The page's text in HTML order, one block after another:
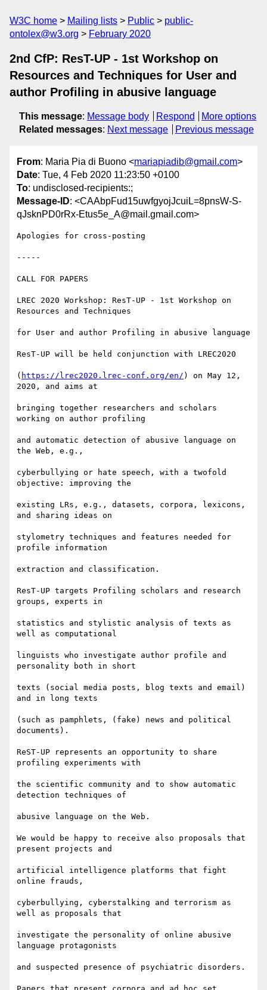
W3C home Mailing lists Public
public-
ontolex@w3.org
February 2020
2nd CfP: ResT-UP - 1st Workshop on
Resources and Techniques for User and
author Profiling in abusive language
This message: Message body Respond
More options
Related messages: Next message Previous message
From: Maria Pia di Buono <mariapiadib@gmail.com>
Date: Tue, 4 Feb 2020 11:23:50 +0100
To: undisclosed-recipients:;
Message-ID: <CAAbpFud15uwfgyojJcuiL=8pnsW-S-
qJsknPD0rRx-Etus5e_A@mail.gmail.com>
Apologies for cross-posting
-----
CALL FOR PAPERS
LREC 2020 Workshop: ResT-UP - 1st Workshop on
Resources and Techniques
for User and author Profiling in abusive language
ResT-UP will be held conjunction with LREC2020
( https://lrec2020.lrec-conf.org/en/ ) on May 12,
2020, and aims at
bringing together researchers and scholars
working on author profiling
and automatic detection of abusive language on
the Web, e.g.,
cyberbullying or hate speech, with a twofold
objective: improving the
existing LRs, e.g., datasets, corpora, lexicons,
and sharing ideas on
stylometry techniques and features needed for
profile information
extraction and classification.
ResT-UP targets Profiling scholars and research
groups, experts in
statistics and stylistic analysis of texts as
well as computational
linguists who investigate author profile and
personality both in short
texts (social media posts, blog texts and email)
and in long texts
(such as pamphlets, (fake) news and political
documents).
ReST-UP represents an opportunity to share
profiling experiments with
the scientific community and to show automatic
detection techniques of
abusive language on the Web.
We would be happy to receive also proposals that
present projects and
artificial intelligence platforms that fight
online frauds,
cyberbullying, cyberstalking and terrorism as
well as proposals that
investigate the personality of online abusive
language protagonists
and suspected presence of psychiatric disorders.